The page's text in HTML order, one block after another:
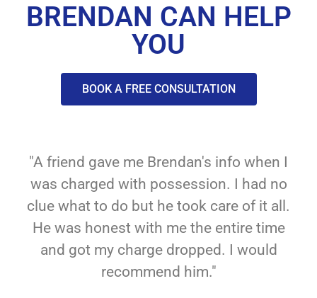
BRENDAN CAN HELP
YOU
BOOK A FREE CONSULTATION
"A friend gave me Brendan's info when I
was charged with possession. I had no
clue what to do but he took care of it all.
He was honest with me the entire time
and got my charge dropped. I would
recommend him."